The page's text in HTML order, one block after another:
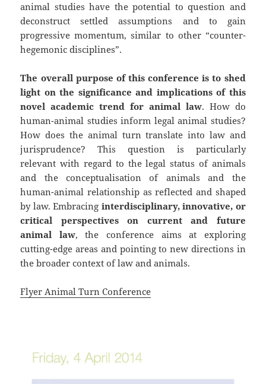
animal studies have the potential to question and
deconstruct settled assumptions and to gain
progressive momentum, similar to other “counter-
hegemonic disciplines”.
The overall purpose of this conference is to shed
light on the significance and implications of this
novel academic trend for animal law. How do
human-animal studies inform legal animal studies?
How does the animal turn translate into law and
jurisprudence? This question is particularly
relevant with regard to the legal status of animals
and the conceptualisation of animals and the
human-animal relationship as reflected and shaped
by law. Embracing interdisciplinary, innovative, or
critical perspectives on current and future
animal law, the conference aims at exploring
cutting-edge areas and pointing to new directions in
the broader context of law and animals.
Flyer Animal Turn Conference